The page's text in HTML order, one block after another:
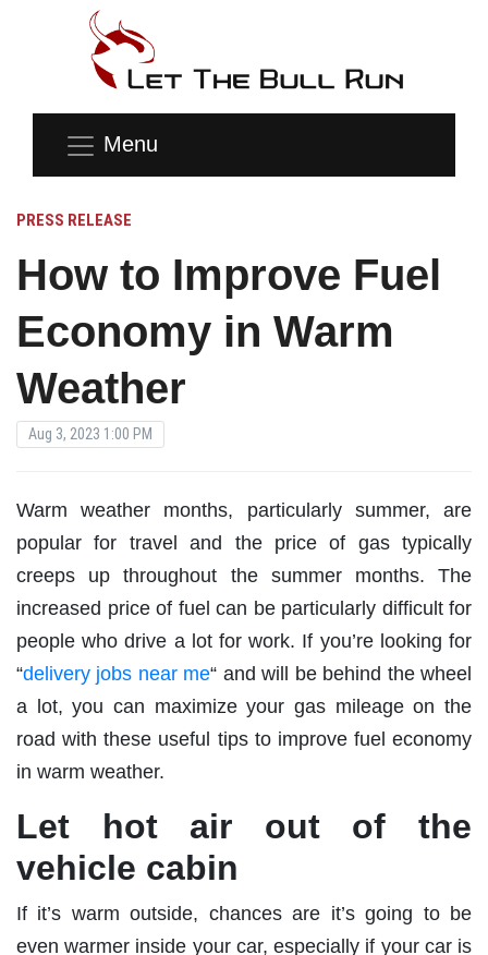
Menu
PRESS RELEASE
How to Improve Fuel
Economy in Warm
Weather
Aug 3, 2023 1:00 PM
Warm weather months, particularly summer, are
popular for travel and the price of gas typically
creeps up throughout the summer months. The
increased price of fuel can be particularly difficult for
people who drive a lot for work. If you’re looking for
“delivery jobs near me“ and will be behind the wheel
a lot, you can maximize your gas mileage on the
road with these useful tips to improve fuel economy
in warm weather.
Let hot air out of the
vehicle cabin
If it’s warm outside, chances are it’s going to be
even warmer inside your car, especially if your car is